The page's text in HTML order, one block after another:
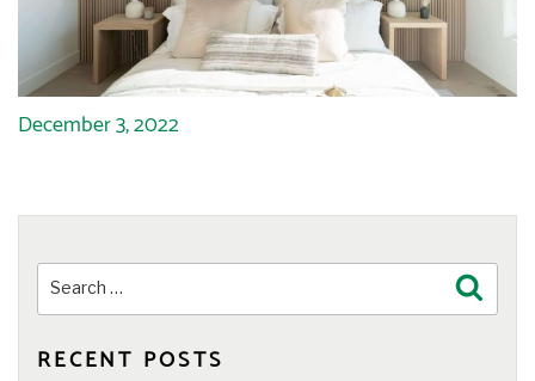
December 3, 2022
for:
RECENT POSTS